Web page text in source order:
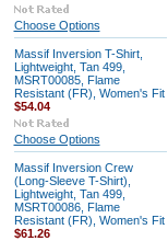
Choose Options
Massif Inversion T-Shirt,
Lightweight, Tan 499,
MSRT00085, Flame
Resistant (FR), Women's Fit
$54.04
Choose Options
Massif Inversion Crew
(Long-Sleeve T-Shirt),
Lightweight, Tan 499,
MSRT00086, Flame
Resistant (FR), Women's Fit
$61.26